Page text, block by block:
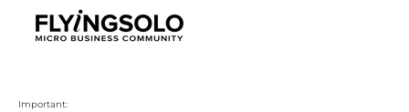
Important: